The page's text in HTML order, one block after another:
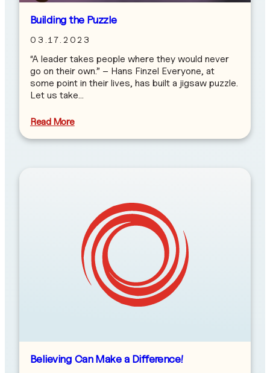
Building the Puzzle
03.17.2023
“A leader takes people where they would never
go on their own.” – Hans Finzel Everyone, at
some point in their lives, has built a jigsaw puzzle.
Let us take…
Read More
Believing Can Make a Difference!